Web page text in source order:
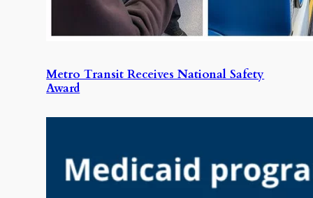
Metro Transit Receives National Safety
Award